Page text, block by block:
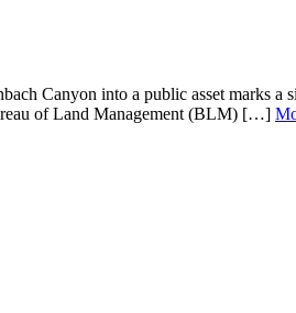
Canyon into a public asset marks a
of Land Management (BLM) […]